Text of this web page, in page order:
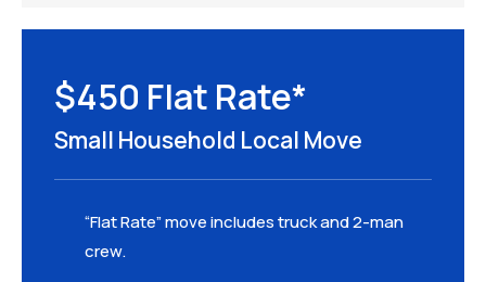
$450 Flat Rate*
Small Household Local Move
“Flat Rate” move includes truck and 2-man
crew.